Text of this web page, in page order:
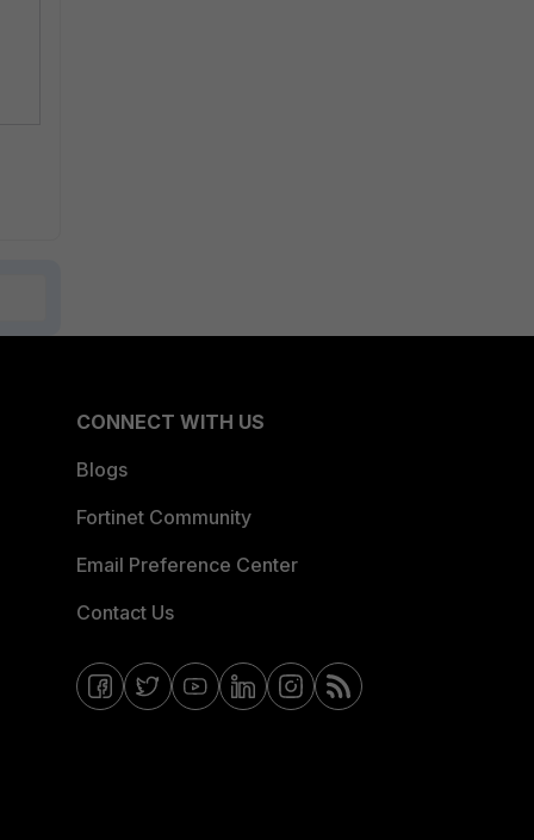
CONNECT WITH US
Blogs
Fortinet Community
Email Preference Center
Contact Us